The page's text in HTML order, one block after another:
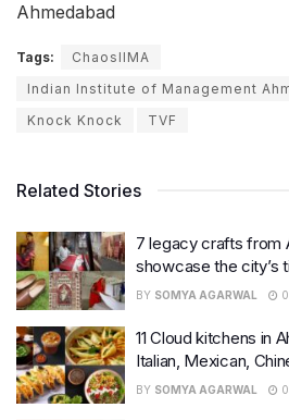
Ahmedabad
Tags:
ChaosIIMA
Indian Institute of Management
Knock Knock
TVF
Related Stories
7 legacy crafts from
showcase the city’s
BY SOMYA AGARWAL
11 Cloud kitchens in
Italian, Mexican,
BY SOMYA AGARWAL